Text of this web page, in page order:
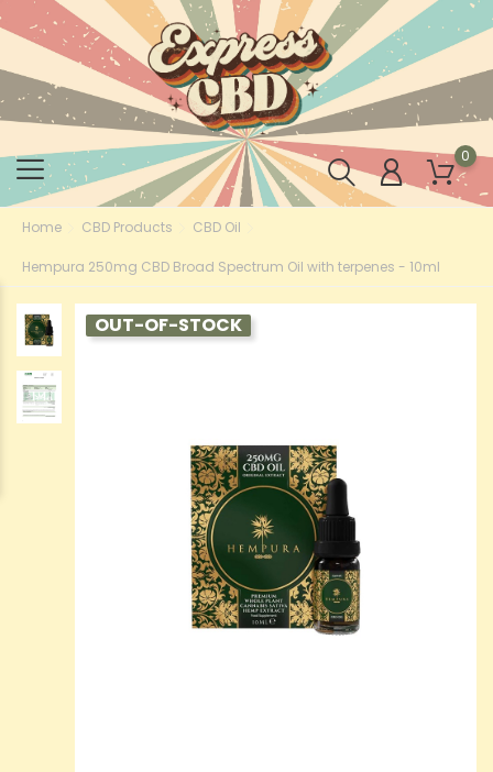
0
Home CBD Products CBD Oil
Hempura 250mg CBD Broad Spectrum Oil with terpenes - 10ml
OUT-OF-STOCK